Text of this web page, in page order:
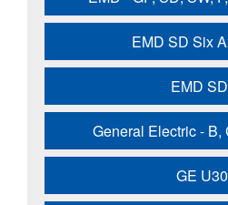
EMD SD Six
EMD
General Electric - B,
GE